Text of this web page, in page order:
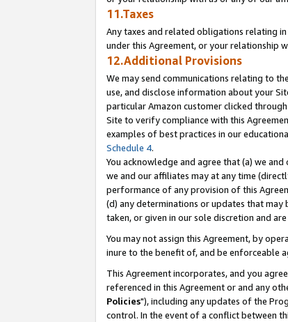
11.Taxes
Any taxes and related obligations relating
under this Agreement, or your relationship
12.Additional Provisions
We may send communications relating to
use, and disclose information about your
particular Amazon customer clicked
Site to verify compliance with this
examples of best practices in our
Schedule 4.
You acknowledge and agree that (a) we
we and our affiliates may at any time
performance of any provision of this
(d) any determinations or updates that may
taken, or given in our sole discretion and
You may not assign this Agreement, by
inure to the benefit of, and be enforceable
This Agreement incorporates, and you
referenced in this Agreement or and any
Policies"), including any updates of the
control. In the event of a conflict between